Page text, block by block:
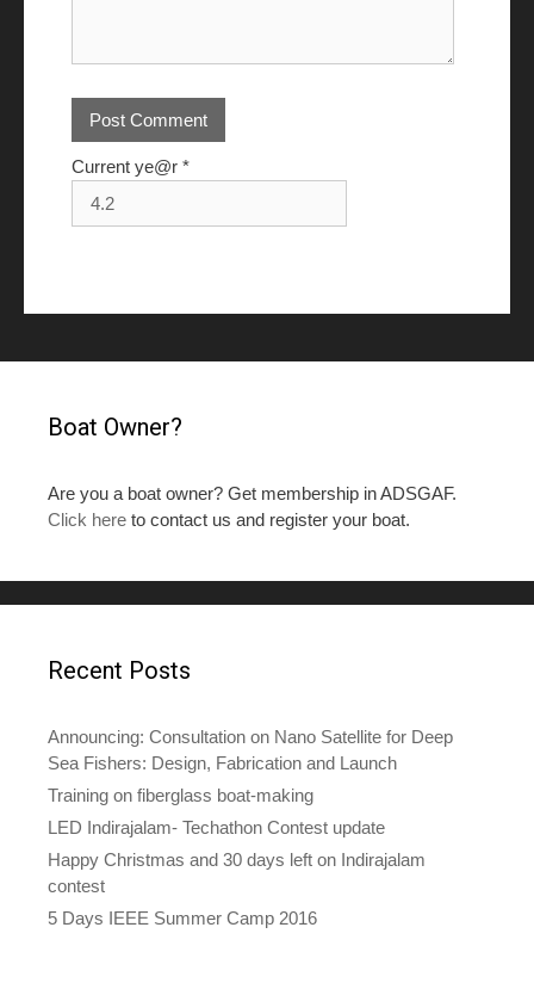
Current ye@r *
Boat Owner?
Are you a boat owner? Get membership in ADSGAF.
Click here to contact us and register your boat.
Recent Posts
Announcing: Consultation on Nano Satellite for Deep
Sea Fishers: Design, Fabrication and Launch
Training on fiberglass boat-making
LED Indirajalam- Techathon Contest update
Happy Christmas and 30 days left on Indirajalam
contest
5 Days IEEE Summer Camp 2016